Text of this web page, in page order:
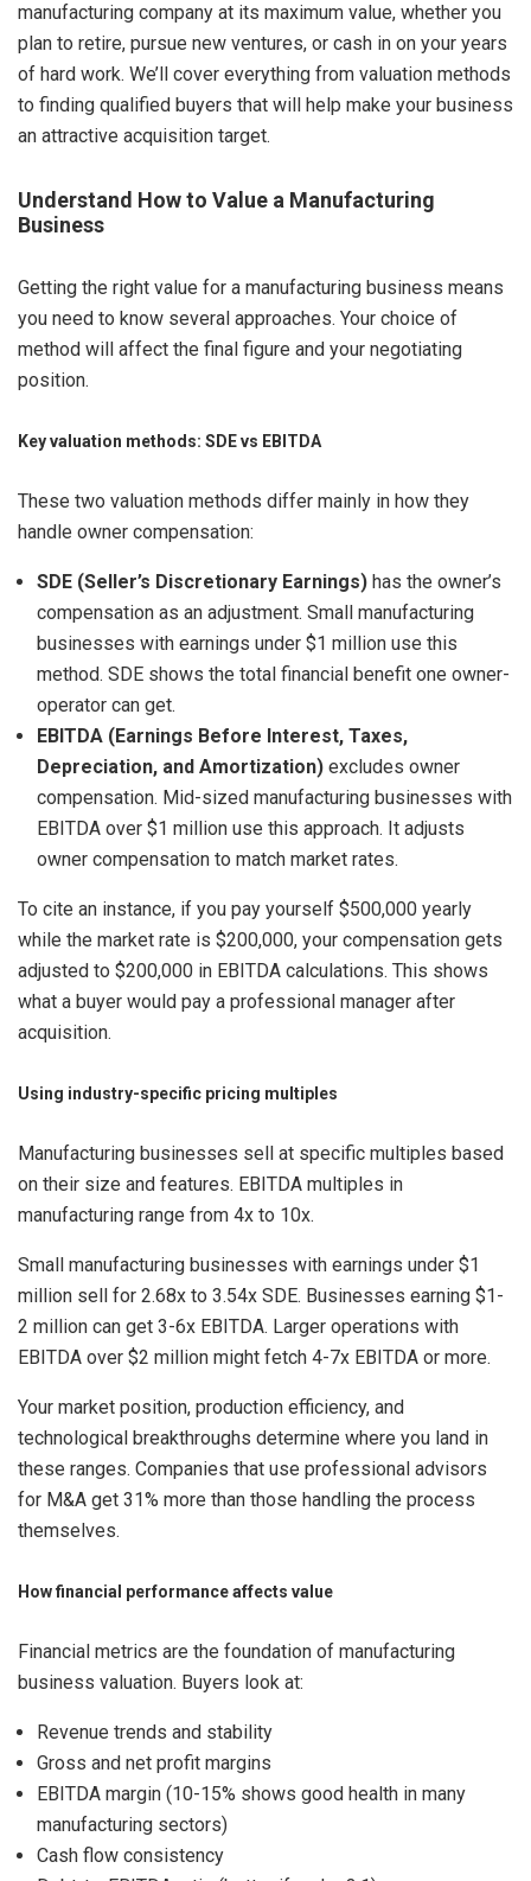
manufacturing company at its maximum value, whether you
plan to retire, pursue new ventures, or cash in on your years
of hard work. We’ll cover everything from valuation methods
to finding qualified buyers that will help make your business
an attractive acquisition target.
Understand How to Value a Manufacturing
Business
Getting the right value for a manufacturing business means
you need to know several approaches. Your choice of
method will affect the final figure and your negotiating
position.
Key valuation methods: SDE vs EBITDA
These two valuation methods differ mainly in how they
handle owner compensation:
SDE (Seller’s Discretionary Earnings) has the owner’s
compensation as an adjustment. Small manufacturing
businesses with earnings under $1 million use this
method. SDE shows the total financial benefit one owner-
operator can get.
EBITDA (Earnings Before Interest, Taxes,
Depreciation, and Amortization) excludes owner
compensation. Mid-sized manufacturing businesses with
EBITDA over $1 million use this approach. It adjusts
owner compensation to match market rates.
To cite an instance, if you pay yourself $500,000 yearly
while the market rate is $200,000, your compensation gets
adjusted to $200,000 in EBITDA calculations. This shows
what a buyer would pay a professional manager after
acquisition.
Using industry-specific pricing multiples
Manufacturing businesses sell at specific multiples based
on their size and features. EBITDA multiples in
manufacturing range from 4x to 10x.
Small manufacturing businesses with earnings under $1
million sell for 2.68x to 3.54x SDE. Businesses earning $1-
2 million can get 3-6x EBITDA. Larger operations with
EBITDA over $2 million might fetch 4-7x EBITDA or more.
Your market position, production efficiency, and
technological breakthroughs determine where you land in
these ranges. Companies that use professional advisors
for M&A get 31% more than those handling the process
themselves.
How financial performance affects value
Financial metrics are the foundation of manufacturing
business valuation. Buyers look at:
Revenue trends and stability
Gross and net profit margins
EBITDA margin (10-15% shows good health in many
manufacturing sectors)
Cash flow consistency